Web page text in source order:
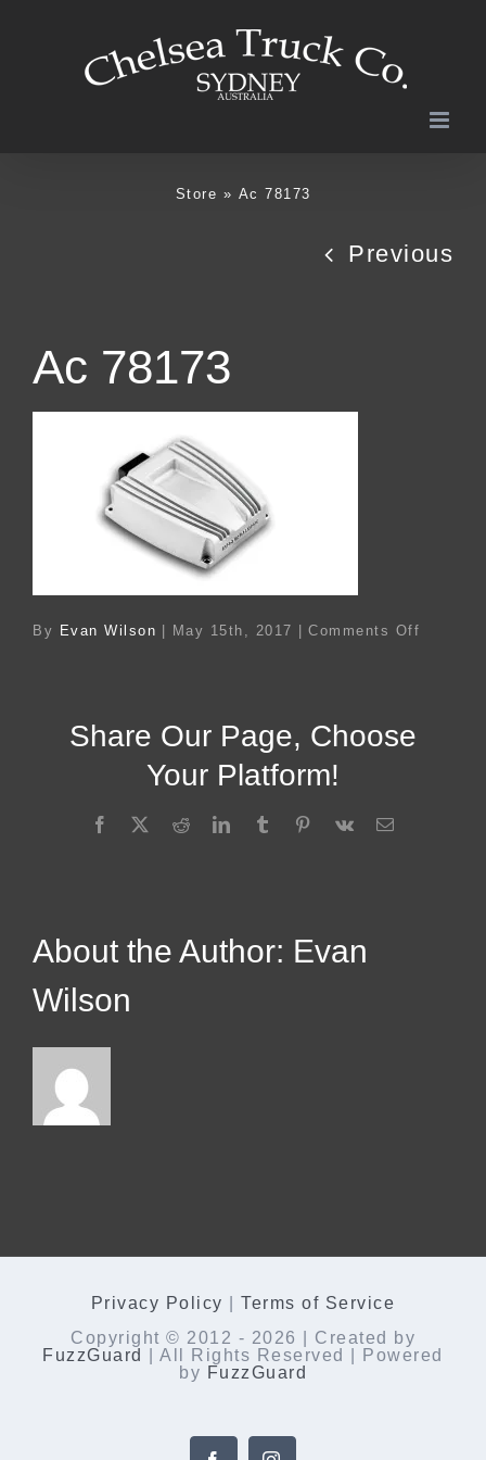
content
Store » Ac 78173
Previous
Ac 78173
By Evan Wilson May 15th, 2017 Comments Off
Share Our Page, Choose
Your Platform!
Facebook RedditLinkedIn
TumblrPinterest
Vk
About the Author: Evan
Wilson
Privacy Policy |Terms of Service
Copyright © 2012 - 2026 | Created by
FuzzGuard
| All Rights Reserved | Powered
by FuzzGuard